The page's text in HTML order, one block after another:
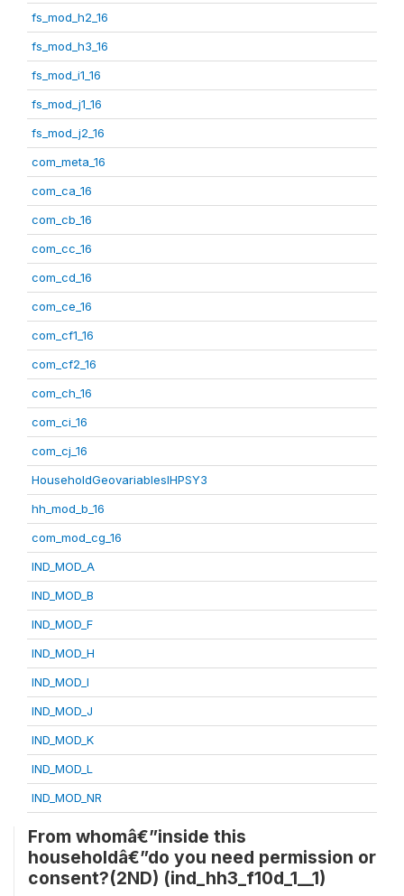
fs_mod_h2_16
fs_mod_h3_16
fs_mod_i1_16
fs_mod_j1_16
fs_mod_j2_16
com_meta_16
com_ca_16
com_cb_16
com_cc_16
com_cd_16
com_ce_16
com_cf1_16
com_cf2_16
com_ch_16
com_ci_16
com_cj_16
HouseholdGeovariablesIHPSY3
hh_mod_b_16
com_mod_cg_16
IND_MOD_A
IND_MOD_B
IND_MOD_F
IND_MOD_H
IND_MOD_I
IND_MOD_J
IND_MOD_K
IND_MOD_L
IND_MOD_NR
From whomâ€”inside this
householdâ€”do you need permission or
consent?(2ND) (ind_hh3_f10d_1__1)